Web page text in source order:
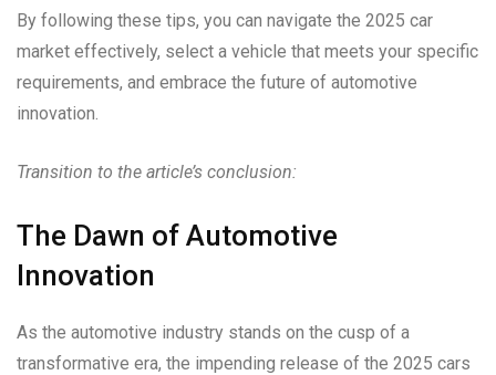
By following these tips, you can navigate the 2025 car
market effectively, select a vehicle that meets your specific
requirements, and embrace the future of automotive
innovation.
Transition to the article’s conclusion:
The Dawn of Automotive
Innovation
As the automotive industry stands on the cusp of a
transformative era, the impending release of the 2025 cars